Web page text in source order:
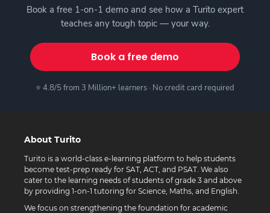
Book a free 1-on-1 demo and see how a Turito expert
teaches any tough topic — your way.
Book a free demo
⭐ 4.8/5 from 3 Million+ learners · No credit card required
About Turito
Turito is a world-class e-learning platform to help students
become test-prep ready for SAT, ACT, and PSAT. We also
cater to the learning needs of students of grade 3 and above
by providing 1-on-1 tutoring for Science, Maths, and English.
We focus on strengthening the foundation for academic